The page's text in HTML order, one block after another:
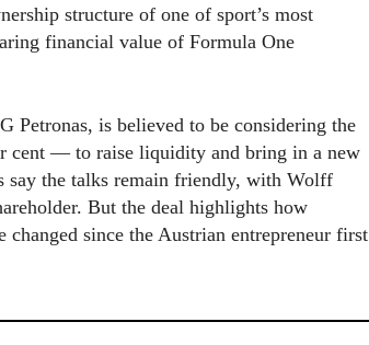
structure of one of sport’s most
financial value of Formula One
is believed to be considering the
cent — to raise liquidity and bring in a new
say the talks remain friendly, with Wolff
But the deal highlights how
since the Austrian entrepreneur first